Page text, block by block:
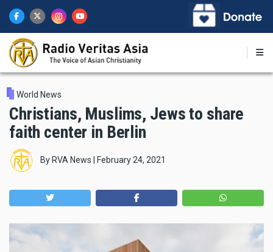
main
content
World News
Christians, Muslims, Jews to share
faith center in Berlin
By RVA News February 24, 2021